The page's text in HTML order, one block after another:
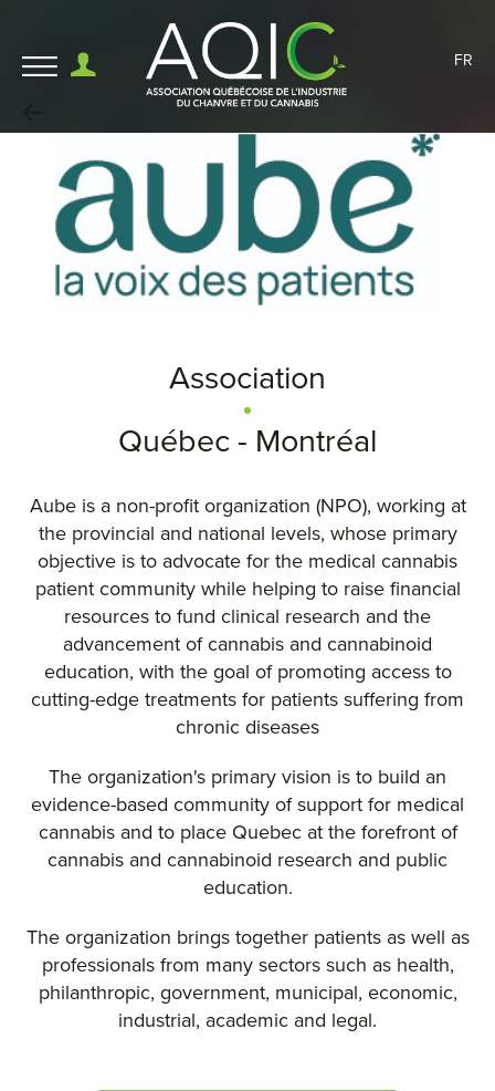
FR
Association
Québec - Montréal
Aube is a non-profit organization (NPO), working at
the provincial and national levels, whose primary
objective is to advocate for the medical cannabis
patient community while helping to raise financial
resources to fund clinical research and the
advancement of cannabis and cannabinoid
education, with the goal of promoting access to
cutting-edge treatments for patients suffering from
chronic diseases
The organization's primary vision is to build an
evidence-based community of support for medical
cannabis and to place Quebec at the forefront of
cannabis and cannabinoid research and public
education.
The organization brings together patients as well as
professionals from many sectors such as health,
philanthropic, government, municipal, economic,
industrial, academic and legal.